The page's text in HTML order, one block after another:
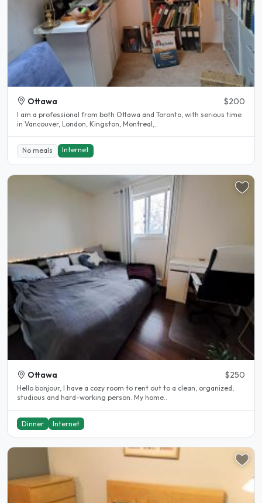
Ottawa $200
I am a professional from both Ottawa and Toronto, with serious time
in Vancouver, London, Kingston, Montreal,..
No meals Internet
Ottawa $250
Hello bonjour, I have a cozy room to rent out to a clean, organized,
studious and hard-working person. My home..
Dinner Internet